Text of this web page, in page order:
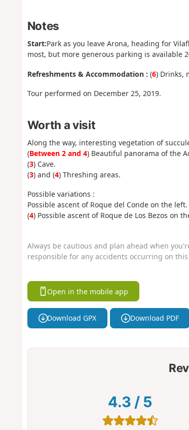
Notes
Start:Park as you leave Arona, heading for
most, but more generous parking is available
Refreshments & Accommodation : (6) Drinks,
Tour performed on December 25, 2019.
Worth a visit
Along the way, interesting vegetation of
(Between 2 and 4) Beautiful panorama of the
(3) Cave.
(3) and (4) Threshing areas.
Possible variations :
Possible ascent of Roque del Conde on the left.
(4) Possible ascent of Roque de Los Bezos on
Always be cautious and plan ahead when
responsible for any accidents occurring on
Open in the mobile app
Download GPX Download PDF
4.3 / 5